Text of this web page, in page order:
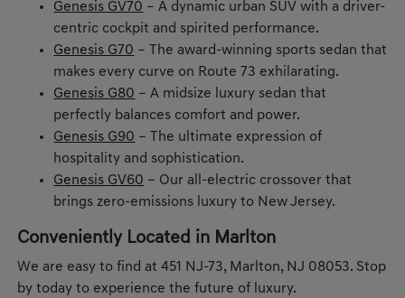
Genesis GV70 – A dynamic urban SUV with a driver-
centric cockpit and spirited performance.
Genesis G70 – The award-winning sports sedan that
makes every curve on Route 73 exhilarating.
Genesis G80 – A midsize luxury sedan that
perfectly balances comfort and power.
Genesis G90 – The ultimate expression of
hospitality and sophistication.
Genesis GV60 – Our all-electric crossover that
brings zero-emissions luxury to New Jersey.
Conveniently Located in Marlton
We are easy to find at 451 NJ-73, Marlton, NJ 08053. Stop
by today to experience the future of luxury.